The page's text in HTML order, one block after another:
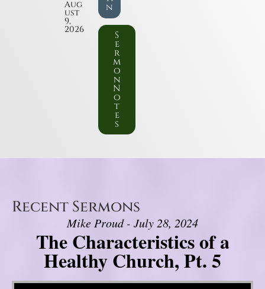
Aug
ust
9,
2026
n
S
e
r
m
o
n
N
o
t
e
s
Recent Sermons
Mike Proud - July 28, 2024
The Characteristics of a
Healthy Church, Pt. 5
Video Player